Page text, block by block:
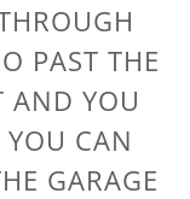
PAST THE
AND YOU
CAN
GARAGE